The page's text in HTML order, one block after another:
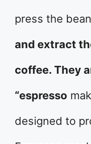
press the
and extract
coffee. They
“espresso
designed to